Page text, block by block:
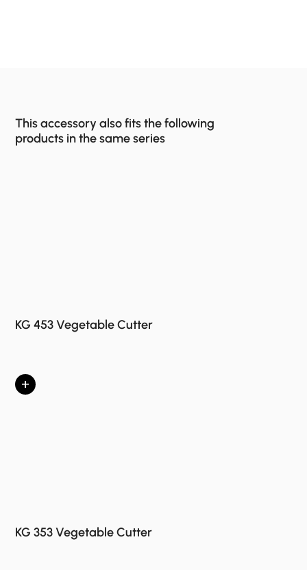
This accessory also fits the following
products in the same series
KG 453 Vegetable Cutter
+
KG 353 Vegetable Cutter